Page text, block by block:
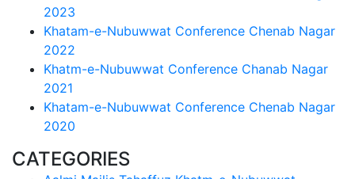
2023
Khatam-e-Nubuwwat Conference Chenab Nagar
2022
Khatm-e-Nubuwwat Conference Chanab Nagar
2021
Khatam-e-Nubuwwat Conference Chenab Nagar
2020
CATEGORIES